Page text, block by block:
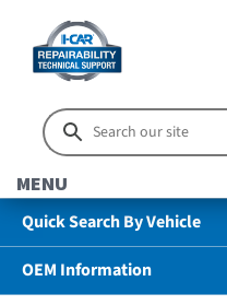
MENU
Quick Search By Vehicle
OEM Information